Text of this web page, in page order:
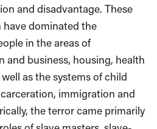
and disadvantage. These
dominated the
in the areas of
and business, housing, health
as the systems of child
immigration and
the terror came primarily